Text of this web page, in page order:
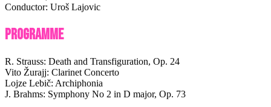
Conductor: Uroš Lajovic
Programme
R. Strauss: Death and Transfiguration, Op. 24
Vito Žurajj: Clarinet Concerto
Lojze Lebič: Archiphonia
J. Brahms: Symphony No 2 in D major, Op. 73